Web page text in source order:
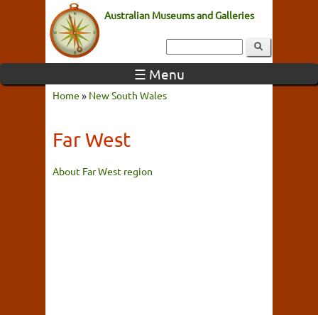
Australian Museums and Galleries
☰ Menu
Home » New South Wales
Far West
About Far West region